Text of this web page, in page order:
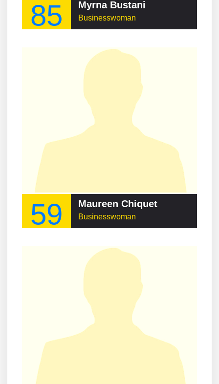
85 Myrna Bustani
Businesswoman
59 Maureen Chiquet
Businesswoman